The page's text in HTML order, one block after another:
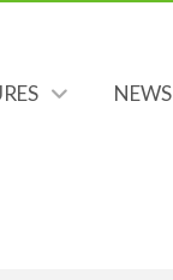
NEWS